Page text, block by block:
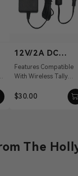
12V/2A DC
Power Adapter
Features Compatible
With Wireless Tally
12 VDC With DC Barrel
$30.00
The